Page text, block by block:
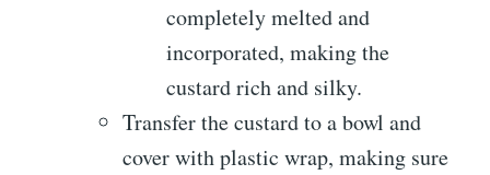
completely melted and
incorporated, making the
custard rich and silky.
Transfer the custard to a bowl and
cover with plastic wrap, making sure